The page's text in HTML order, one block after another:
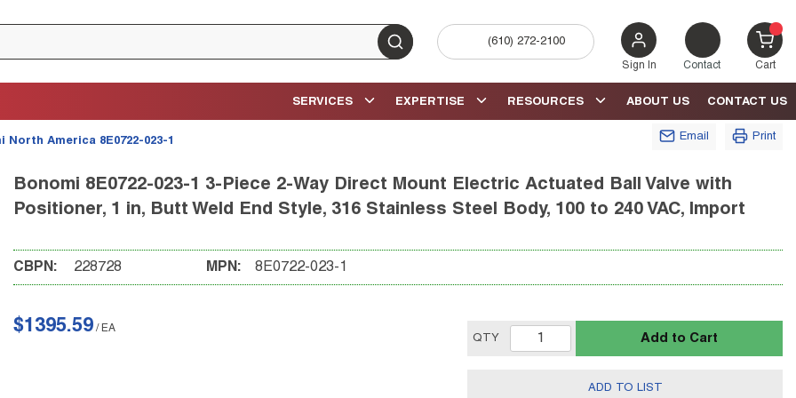
submit search
(610) 272-2100
Sign In Contact Cart{0}
CONTACT US
ABOUT US
RESOURCES
EXPERTISE
SERVICES
North America 8E0722-023-1 Email Print
Bonomi 8E0722-023-1 3-Piece 2-Way Direct Mount Electric Actuated Ball Valve with
Positioner, 1 in, Butt Weld End Style, 316 Stainless Steel Body, 100 to 240 VAC, Import
CBPN: 228728 MPN: 8E0722-023-1
$1395.59 / EA
QTY Add to Cart
ADD TO LIST